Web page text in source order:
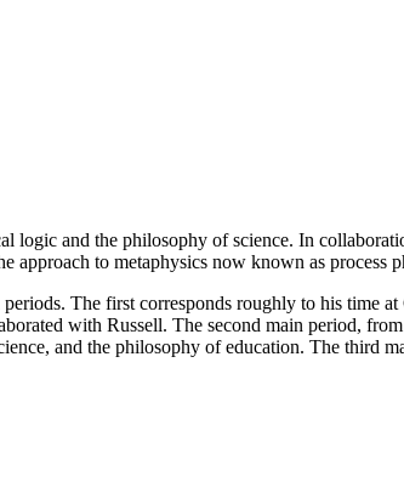
and the philosophy of science. In
approach to metaphysics now known as process
The first corresponds roughly to his time
with Russell. The second main period,
and the philosophy of education. The third